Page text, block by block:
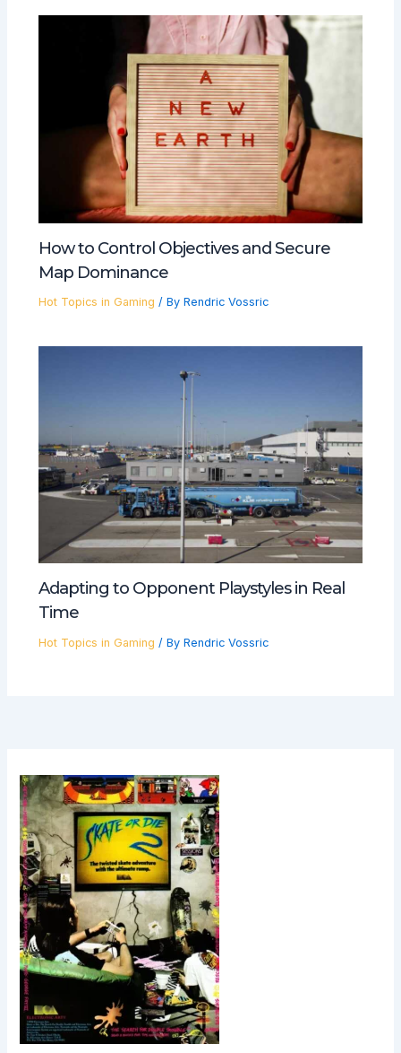
How to Control Objectives and Secure
Map Dominance
Hot Topics in Gaming / By Rendric Vossric
Adapting to Opponent Playstyles in Real
Time
Hot Topics in Gaming / By Rendric Vossric